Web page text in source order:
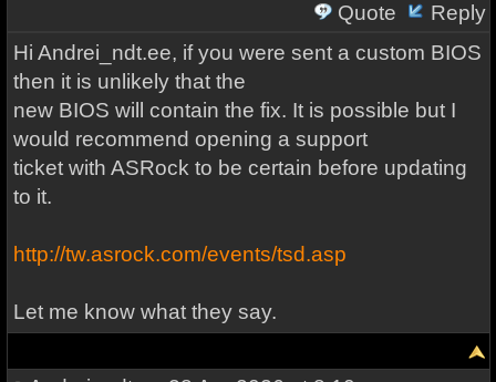
Quote
Reply
Hi Andrei_ndt.ee, if you were sent a custom BIOS
then it is unlikely that the
new BIOS will contain the fix. It is possible but I
would recommend opening a support
ticket with ASRock to be certain before updating
to it.
http://tw.asrock.com/events/tsd.asp
Let me know what they say.